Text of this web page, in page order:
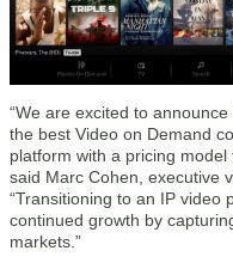
“We are excited to
the best Video on Demand
platform with a pricing
said Marc Cohen, executive
“Transitioning to an IP video
continued growth by
markets.”